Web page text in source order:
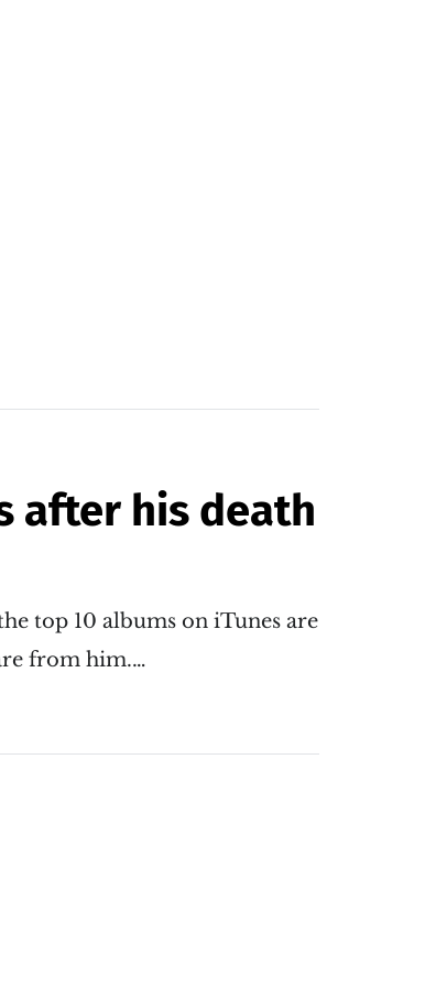
after his death
top 10 albums on iTunes are
from him.…